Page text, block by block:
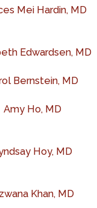
Mei Hardin, MD
Edwardsen, MD
Bernstein, MD
Amy Ho, MD
Hoy, MD
Khan, MD